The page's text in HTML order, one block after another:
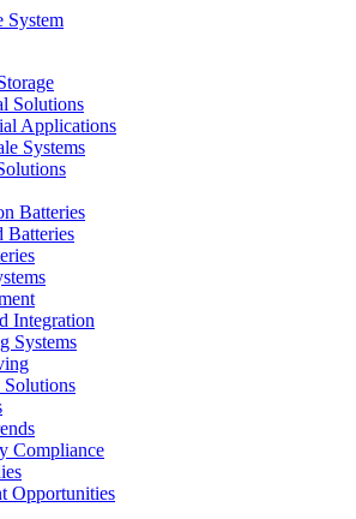
Solutions
Applications
Systems
Batteries
Batteries
Integration
Systems
Compliance
Opportunities